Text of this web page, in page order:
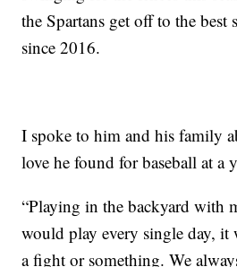
the Spartans get off to the best
since 2016.
I spoke to him and his family
love he found for baseball at a
“Playing in the backyard with
would play every single day, it
a fight or something. We